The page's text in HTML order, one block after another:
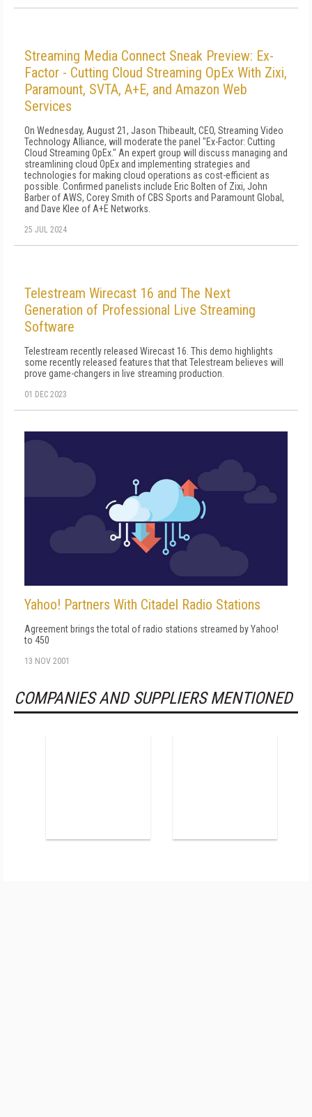
Streaming Media Connect Sneak Preview: Ex-
Factor - Cutting Cloud Streaming OpEx With Zixi,
Paramount, SVTA, A+E, and Amazon Web
Services
On Wednesday, August 21, Jason Thibeault, CEO, Streaming Video
Technology Alliance, will moderate the panel "Ex-Factor: Cutting
Cloud Streaming OpEx." An expert group will discuss managing and
streamlining cloud OpEx and implementing strategies and
technologies for making cloud operations as cost-efficient as
possible. Confirmed panelists include Eric Bolten of Zixi, John
Barber of AWS, Corey Smith of CBS Sports and Paramount Global,
and Dave Klee of A+E Networks.
25 JUL 2024
Telestream Wirecast 16 and The Next
Generation of Professional Live Streaming
Software
Telestream recently released Wirecast 16. This demo highlights
some recently released features that that Telestream believes will
prove game-changers in live streaming production.
01 DEC 2023
Yahoo! Partners With Citadel Radio Stations
Agreement brings the total of radio stations streamed by Yahoo!
to 450
13 NOV 2001
COMPANIES AND SUPPLIERS MENTIONED